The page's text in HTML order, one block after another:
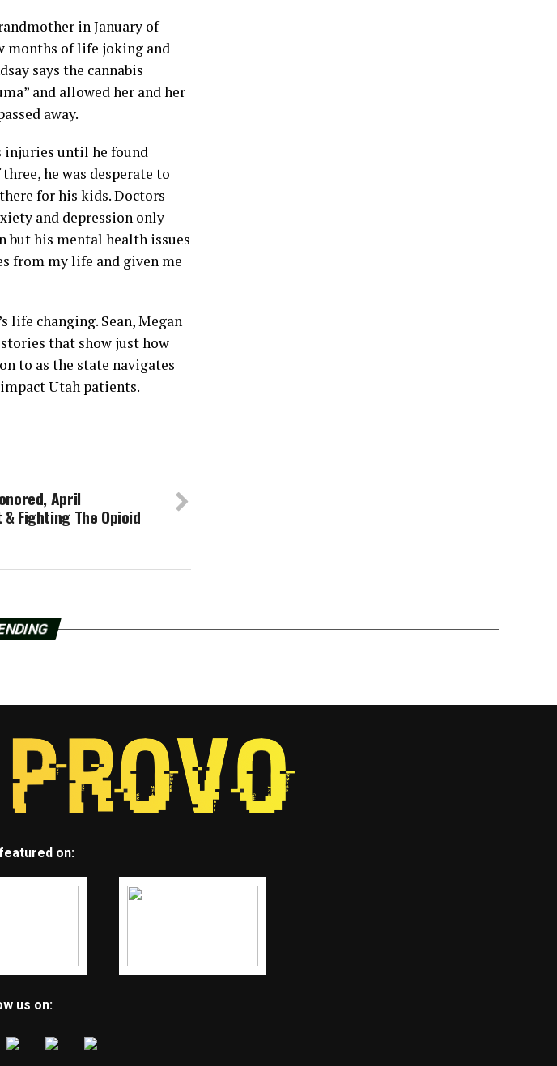
in January of
months of life joking and
says the cannabis
and allowed her and her
away.
injuries until he found
he was desperate to
for his kids. Doctors
and depression only
but his mental health issues
from my life and given me
life changing. Sean, Megan
that show just how
to as the state navigates
Utah patients.
April
Fighting The Opioid
on:
us on: